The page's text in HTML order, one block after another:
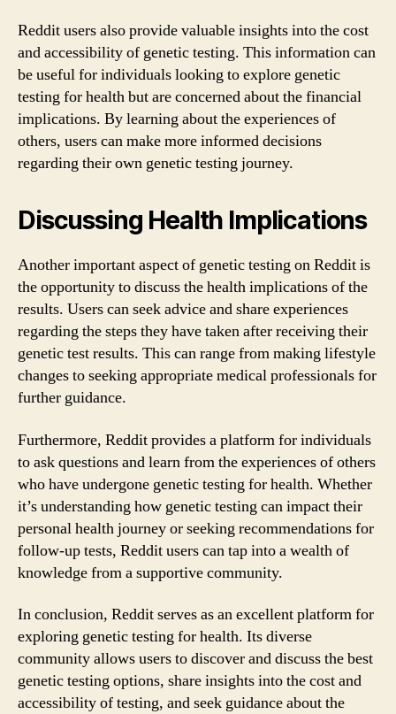
Reddit users also provide valuable insights into the cost
and accessibility of genetic testing. This information can
be useful for individuals looking to explore genetic
testing for health but are concerned about the financial
implications. By learning about the experiences of
others, users can make more informed decisions
regarding their own genetic testing journey.
Discussing Health Implications
Another important aspect of genetic testing on Reddit is
the opportunity to discuss the health implications of the
results. Users can seek advice and share experiences
regarding the steps they have taken after receiving their
genetic test results. This can range from making lifestyle
changes to seeking appropriate medical professionals for
further guidance.
Furthermore, Reddit provides a platform for individuals
to ask questions and learn from the experiences of others
who have undergone genetic testing for health. Whether
it’s understanding how genetic testing can impact their
personal health journey or seeking recommendations for
follow-up tests, Reddit users can tap into a wealth of
knowledge from a supportive community.
In conclusion, Reddit serves as an excellent platform for
exploring genetic testing for health. Its diverse
community allows users to discover and discuss the best
genetic testing options, share insights into the cost and
accessibility of testing, and seek guidance about the